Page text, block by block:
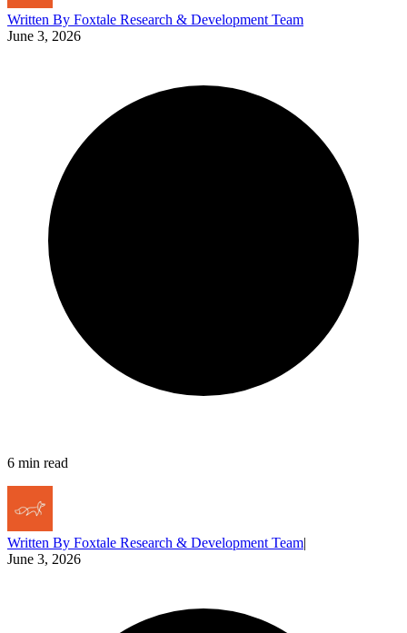
Written By Foxtale Research & Development Team
June 3, 2026
6 min read
Written By Foxtale Research & Development Team|
June 3, 2026